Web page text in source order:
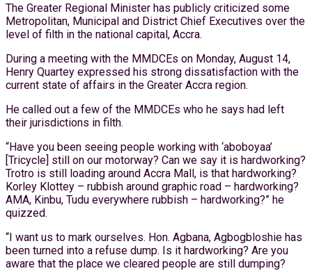
The Greater Regional Minister has publicly criticized some
Metropolitan, Municipal and District Chief Executives over the
level of filth in the national capital, Accra.
During a meeting with the MMDCEs on Monday, August 14,
Henry Quartey expressed his strong dissatisfaction with the
current state of affairs in the Greater Accra region.
He called out a few of the MMDCEs who he says had left
their jurisdictions in filth.
“Have you been seeing people working with ‘aboboyaa’
[Tricycle] still on our motorway? Can we say it is hardworking?
Trotro is still loading around Accra Mall, is that hardworking?
Korley Klottey – rubbish around graphic road – hardworking?
AMA, Kinbu, Tudu everywhere rubbish – hardworking?” he
quizzed.
“I want us to mark ourselves. Hon. Agbana, Agbogbloshie has
been turned into a refuse dump. Is it hardworking? Are you
aware that the place we cleared people are still dumping?